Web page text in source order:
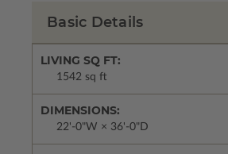
Basic Details
LIVING SQ FT:
1542 sq ft
DIMENSIONS:
22'-0"W × 36'-0"D